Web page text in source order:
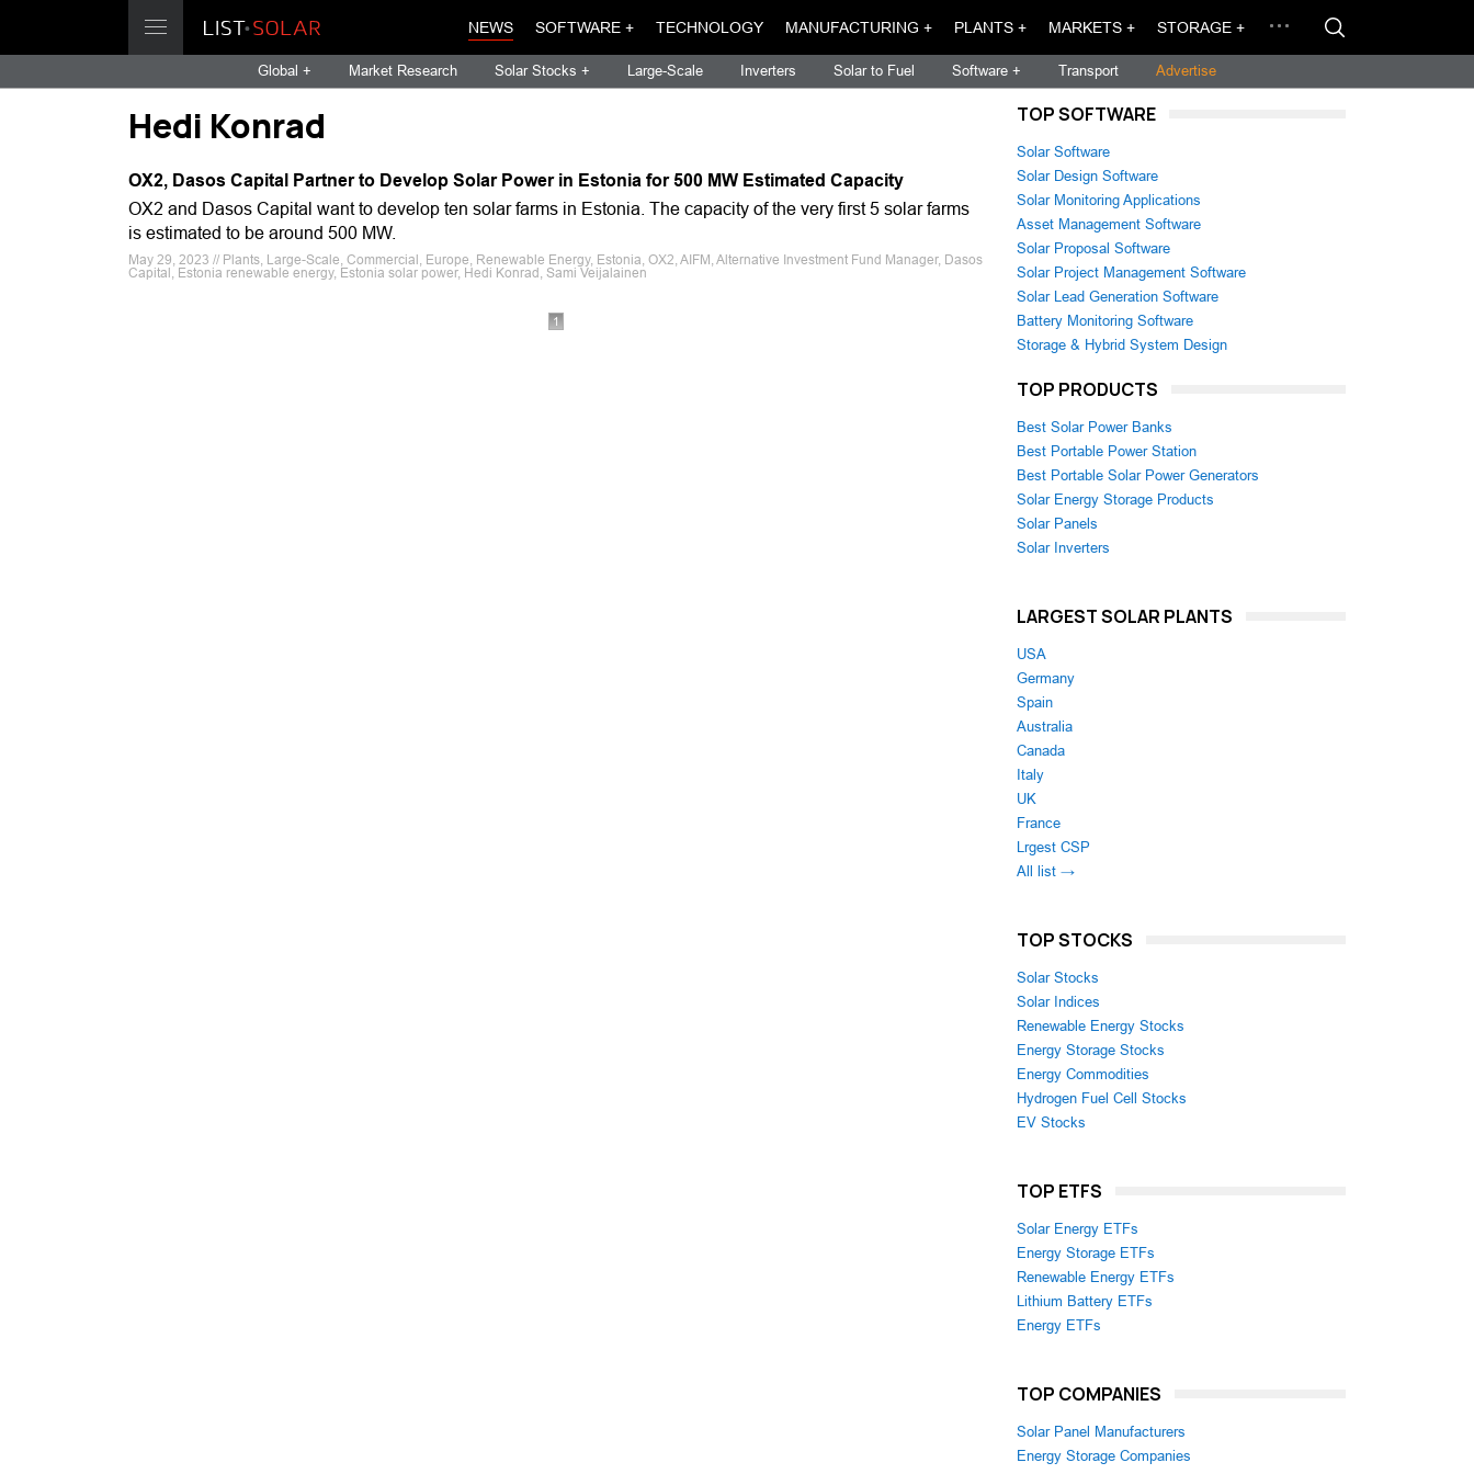
NEWS SOFTWARE + TECHNOLOGY MANUFACTURING + PLANTS + MARKETS + STORAGE +
Global + Market Research Solar Stocks + Large-Scale Inverters Solar to Fuel Software + Transport Advertise
Hedi Konrad
OX2, Dasos Capital Partner to Develop Solar Power in Estonia for 500 MW Estimated Capacity
OX2 and Dasos Capital want to develop ten solar farms in Estonia. The capacity of the very first 5 solar farms
is estimated to be around 500 MW.
May 29, 2023 // Plants, Large-Scale, Commercial, Europe, Renewable Energy, Estonia, OX2, AIFM, Alternative Investment Fund Manager, Dasos
Capital, Estonia renewable energy, Estonia solar power, Hedi Konrad, Sami Veijalainen
1
TOP SOFTWARE
Solar Software
Solar Design Software
Solar Monitoring Applications
Asset Management Software
Solar Proposal Software
Solar Project Management Software
Solar Lead Generation Software
Battery Monitoring Software
Storage & Hybrid System Design
TOP PRODUCTS
Best Solar Power Banks
Best Portable Power Station
Best Portable Solar Power Generators
Solar Energy Storage Products
Solar Panels
Solar Inverters
LARGEST SOLAR PLANTS
USA
Germany
Spain
Australia
Canada
Italy
UK
France
Lrgest CSP
All list →
TOP STOCKS
Solar Stocks
Solar Indices
Renewable Energy Stocks
Energy Storage Stocks
Energy Commodities
Hydrogen Fuel Cell Stocks
EV Stocks
TOP ETFS
Solar Energy ETFs
Energy Storage ETFs
Renewable Energy ETFs
Lithium Battery ETFs
Energy ETFs
TOP COMPANIES
Solar Panel Manufacturers
Energy Storage Companies